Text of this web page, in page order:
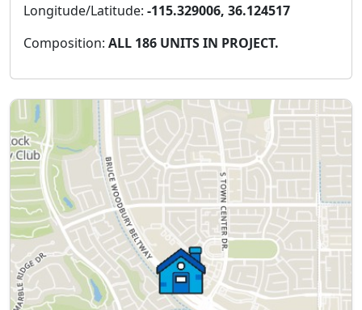
Longitude/Latitude: -115.329006, 36.124517
Composition: ALL 186 UNITS IN PROJECT.